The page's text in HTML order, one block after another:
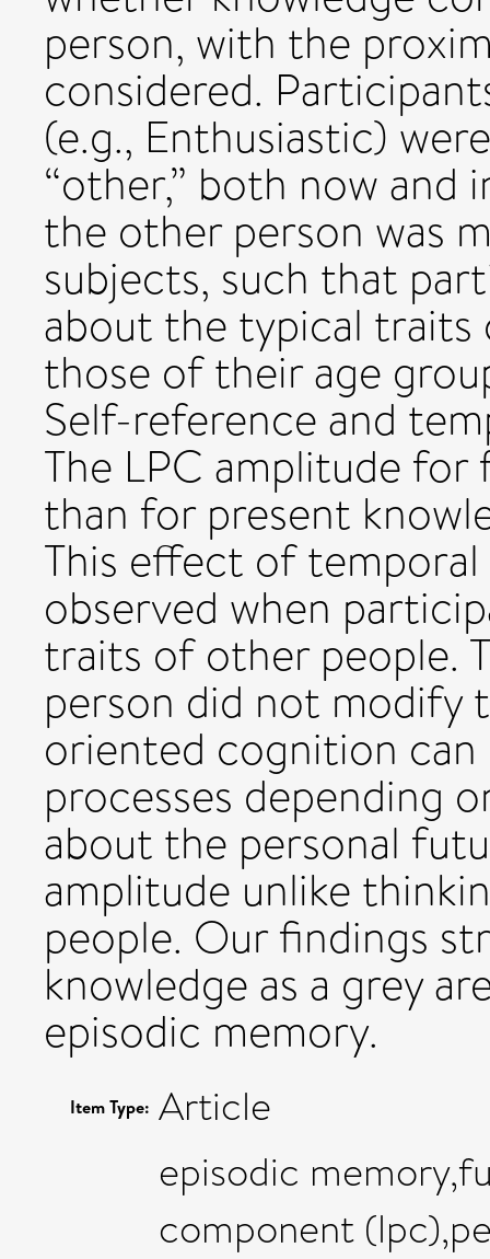
person, with the
considered.
(e.g., Enthusiastic)
“other,” both now
the other person was
subjects, such that
about the typical traits
those of their age
Self-reference and
The LPC amplitude
than for present
This effect of
observed when
traits of other people.
person did not modify
oriented cognition
processes depending
about the personal
amplitude unlike
people. Our findings
knowledge as a grey
episodic memory.
Item Type: Article
episodic
component